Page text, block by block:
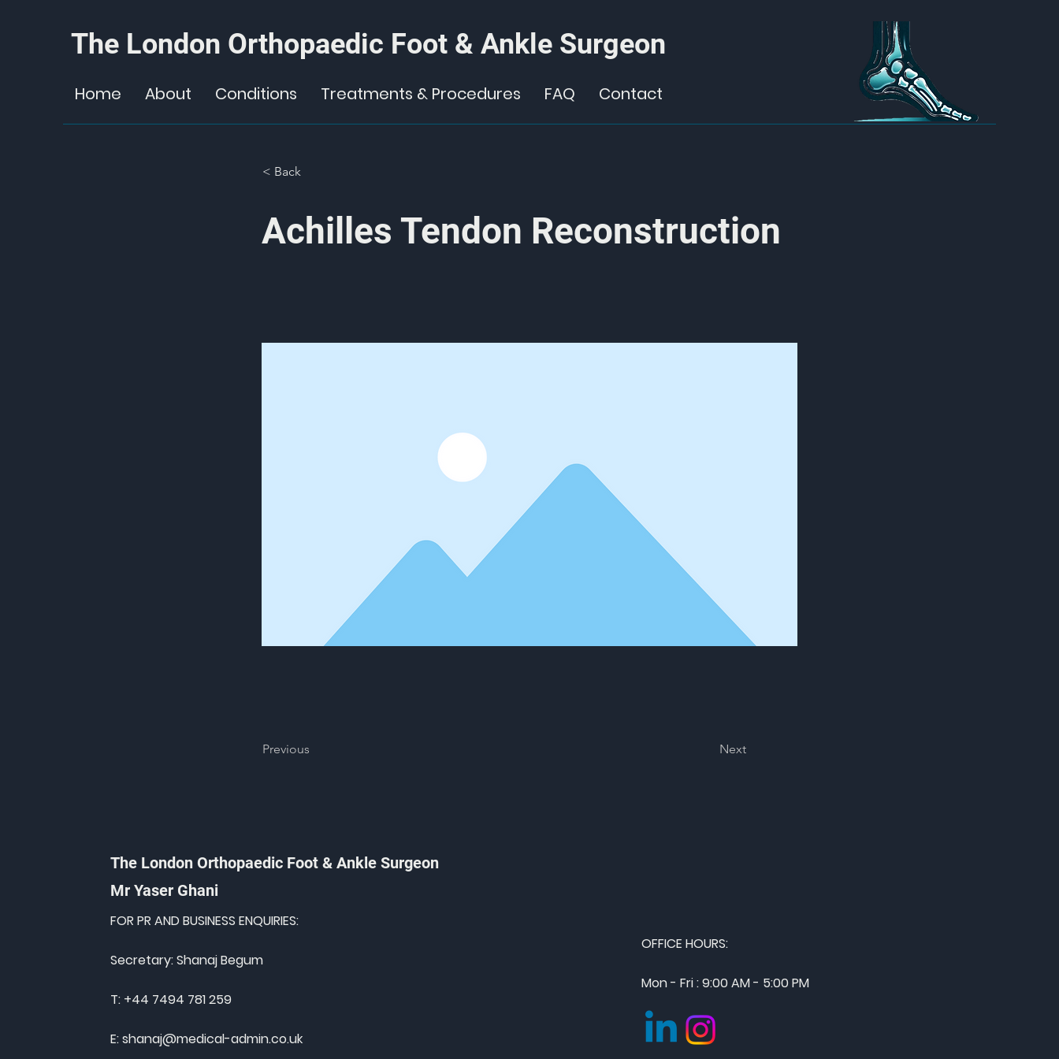
The London Orthopaedic Foot & Ankle Surgeon
Home About Conditions Treatments & Procedures FAQ Contact
< Back
Achilles Tendon Reconstruction
Previous Next
The London Orthopaedic Foot & Ankle Surgeon
Mr Yaser Ghani
FOR PR AND BUSINESS ENQUIRIES:
Secretary: Shanaj Begum
T: +44 7494 781 259
E:shanaj@medical-admin.co.uk
OFFICE HOURS:
Mon - Fri : 9:00 AM - 5:00 PM